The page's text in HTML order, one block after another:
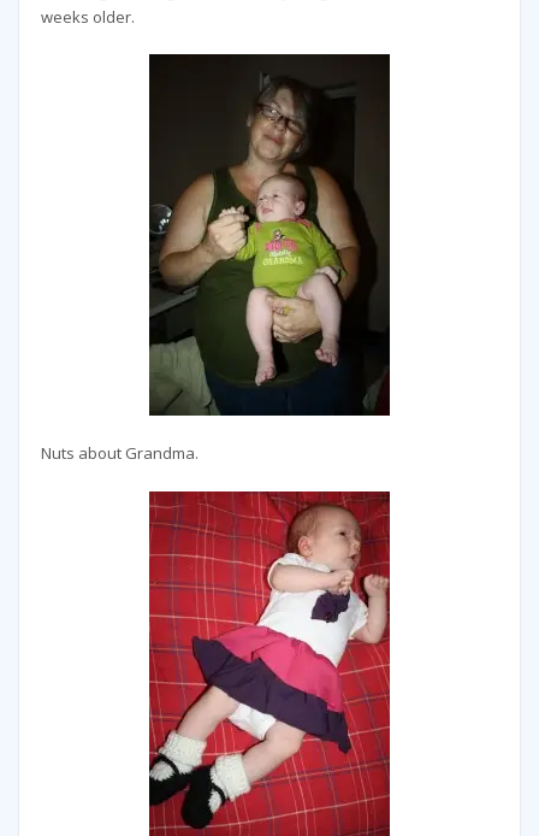
weeks older.
Nuts about Grandma.